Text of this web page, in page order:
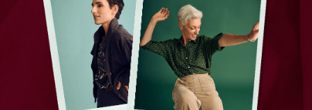
Find the perfect piece